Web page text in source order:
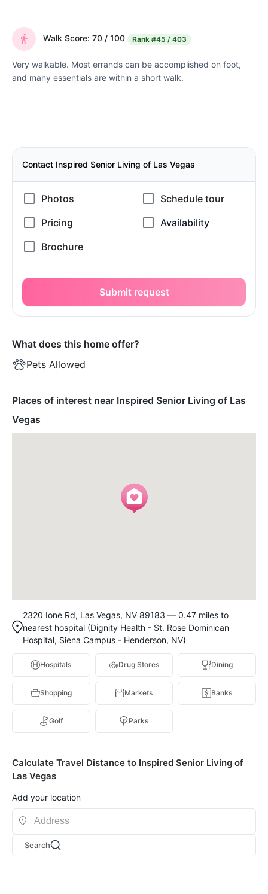
Walk Score: 70 / 100 Rank #45 / 403
Very walkable. Most errands can be accomplished on foot,
and many essentials are within a short walk.
Contact Inspired Senior Living of Las Vegas
Submit request
What does this home offer?
Pets Allowed
Places of interest near Inspired Senior Living of Las
Vegas
2320 Ione Rd, Las Vegas, NV 89183 — 0.47 miles to
nearest hospital (Dignity Health - St. Rose Dominican
Hospital, Siena Campus - Henderson, NV)
Hospitals Drug Stores Dining
Shopping Markets Banks
Golf Parks
Calculate Travel Distance to Inspired Senior Living of
Las Vegas
Add your location
Search